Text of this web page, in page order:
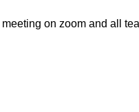
on zoom and all